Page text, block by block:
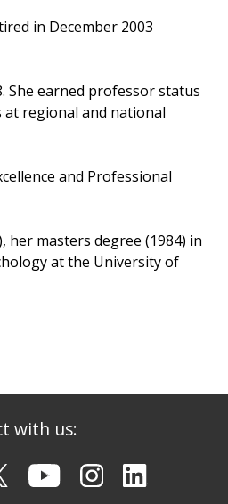
in December 2003
She earned professor status
at regional and national
and Professional
masters degree (1984) in
at the University of
with us: